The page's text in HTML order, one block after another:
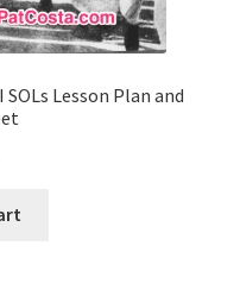
Lesson Plan and